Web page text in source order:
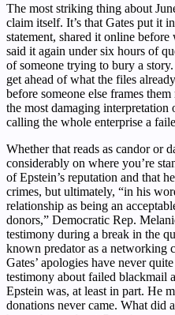
The most striking thing about
claim itself. It’s that Gates put it
statement, shared it online
said it again under six hours of
of someone trying to bury a
get ahead of what the files
before someone else frames
the most damaging interpretation
calling the whole enterprise a
Whether that reads as candor or
considerably on where you’re
of Epstein’s reputation and that
crimes, but ultimately, “in his
relationship as being an
donors,” Democratic Rep.
testimony during a break in the
known predator as a networking
Gates’ apologies have never
testimony about failed blackmail
Epstein was, at least in part. He
donations never came. What did